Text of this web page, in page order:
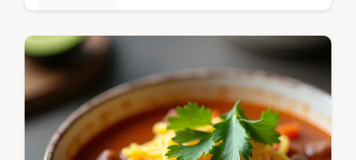
Whip up these easy cottage cheese
breakfast bowls in 5 minutes Perfect for a
healthy cottage cheese breakfast this
blueprint lets you choose sweet or
savoury…